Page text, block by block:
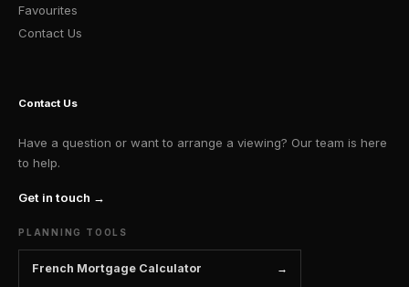
Favourites
Contact Us
Contact Us
Have a question or want to arrange a viewing? Our team is here
to help.
Get in touch →
PLANNING TOOLS
French Mortgage Calculator